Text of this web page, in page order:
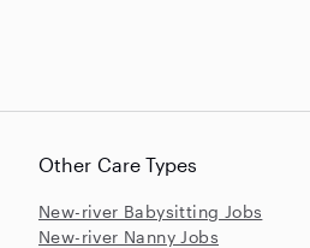
Other Care Types
New-river Babysitting Jobs
New-river Nanny Jobs